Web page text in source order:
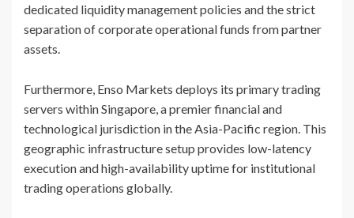
dedicated liquidity management policies and the strict
separation of corporate operational funds from partner
assets.
Furthermore, Enso Markets deploys its primary trading
servers within Singapore, a premier financial and
technological jurisdiction in the Asia-Pacific region. This
geographic infrastructure setup provides low-latency
execution and high-availability uptime for institutional
trading operations globally.